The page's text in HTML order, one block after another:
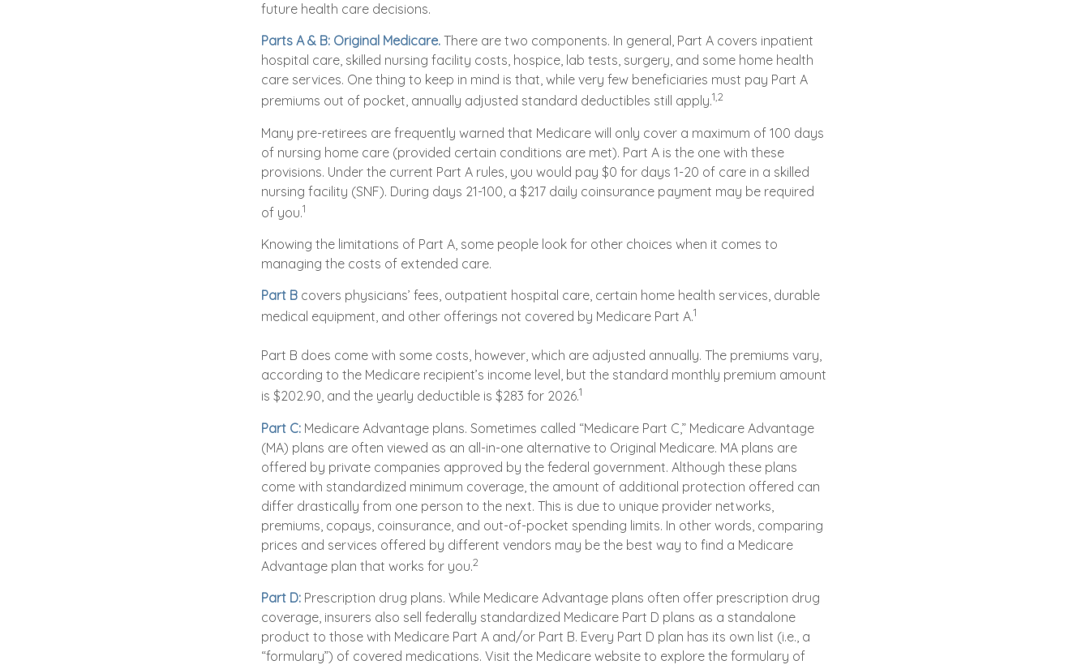
future health care decisions.
Parts A & B: Original Medicare. There are two components. In general, Part A covers inpatient
hospital care, skilled nursing facility costs, hospice, lab tests, surgery, and some home health
care services. One thing to keep in mind is that, while very few beneficiaries must pay Part A
premiums out of pocket, annually adjusted standard deductibles still apply.1,2
Many pre-retirees are frequently warned that Medicare will only cover a maximum of 100 days
of nursing home care (provided certain conditions are met). Part A is the one with these
provisions. Under the current Part A rules, you would pay $0 for days 1-20 of care in a skilled
nursing facility (SNF). During days 21-100, a $217 daily coinsurance payment may be required
of you.1
Knowing the limitations of Part A, some people look for other choices when it comes to
managing the costs of extended care.
Part B covers physicians’ fees, outpatient hospital care, certain home health services, durable
medical equipment, and other offerings not covered by Medicare Part A.1
Part B does come with some costs, however, which are adjusted annually. The premiums vary,
according to the Medicare recipient’s income level, but the standard monthly premium amount
is $202.90, and the yearly deductible is $283 for 2026.1
Part C: Medicare Advantage plans. Sometimes called “Medicare Part C,” Medicare Advantage
(MA) plans are often viewed as an all-in-one alternative to Original Medicare. MA plans are
offered by private companies approved by the federal government. Although these plans
come with standardized minimum coverage, the amount of additional protection offered can
differ drastically from one person to the next. This is due to unique provider networks,
premiums, copays, coinsurance, and out-of-pocket spending limits. In other words, comparing
prices and services offered by different vendors may be the best way to find a Medicare
Advantage plan that works for you.2
Part D: Prescription drug plans. While Medicare Advantage plans often offer prescription drug
coverage, insurers also sell federally standardized Medicare Part D plans as a standalone
product to those with Medicare Part A and/or Part B. Every Part D plan has its own list (i.e., a
“formulary”) of covered medications. Visit the Medicare website to explore the formulary of